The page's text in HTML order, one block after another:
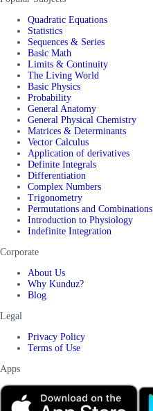
Quadratic Equations
Statistics
Sequences & Series
Basic Math
Limits & Continuity
The Living World
Basic Physics
Probability
General Anatomy
General Physical Chemistry
Matrices & Determinants
Vector Calculus
Application of derivatives
Definite Integrals
Differentiation
Complex Numbers
Trigonometry
Permutations and Combinations
Introduction to Physiology
Indefinite Integration
Corporate
About Us
Why Kunduz?
Blog
Legal
Privacy Policy
Terms of Use
Apps